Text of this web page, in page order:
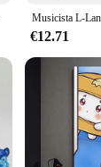
€12.71